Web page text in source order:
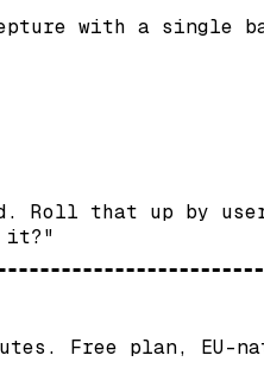
with a single
Roll that up by
it?"
Free plan, EU-